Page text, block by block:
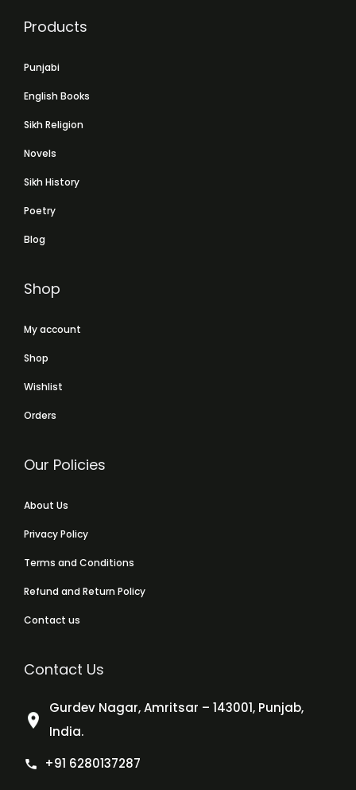
Products
Punjabi
English Books
Sikh Religion
Novels
Sikh History
Poetry
Blog
Shop
My account
Shop
Wishlist
Orders
Our Policies
About Us
Privacy Policy
Terms and Conditions
Refund and Return Policy
Contact us
Contact Us
Gurdev Nagar, Amritsar – 143001, Punjab,
India.
+91 6280137287